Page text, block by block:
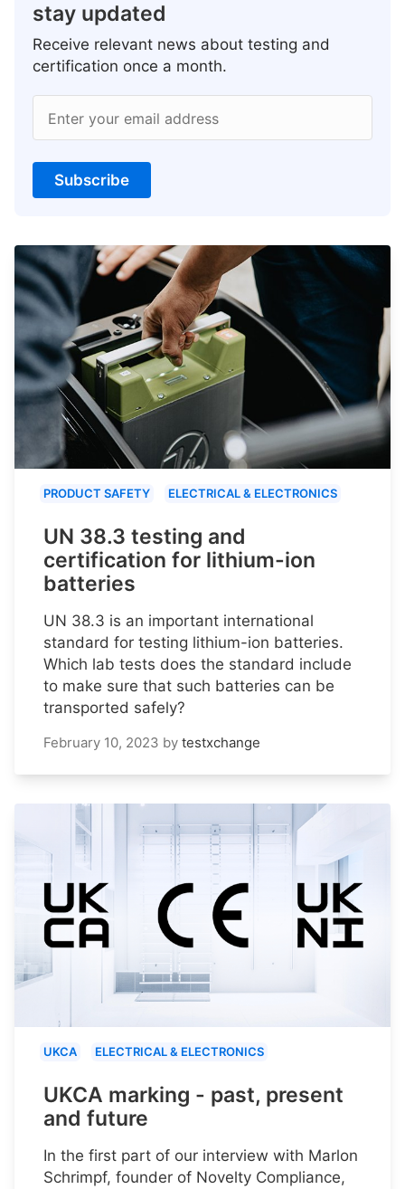
stay updated
Receive relevant news about testing and
certification once a month.
Enter your email address
Subscribe
PRODUCT SAFETY ELECTRICAL & ELECTRONICS
UN 38.3 testing and
certification for lithium-ion
batteries
UN 38.3 is an important international
standard for testing lithium-ion batteries.
Which lab tests does the standard include
to make sure that such batteries can be
transported safely?
February 10, 2023 by testxchange
UKCA ELECTRICAL & ELECTRONICS
UKCA marking - past, present
and future
In the first part of our interview with Marlon
Schrimpf, founder of Novelty Compliance,